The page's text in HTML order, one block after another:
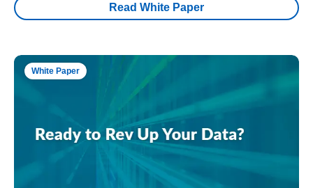
Read White Paper
White Paper